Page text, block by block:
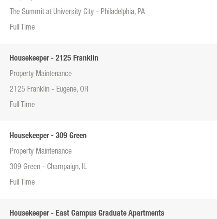
The Summit at University City - Philadelphia, PA
Full Time
Housekeeper - 2125 Franklin
Property Maintenance
2125 Franklin - Eugene, OR
Full Time
Housekeeper - 309 Green
Property Maintenance
309 Green - Champaign, IL
Full Time
Housekeeper - East Campus Graduate Apartments